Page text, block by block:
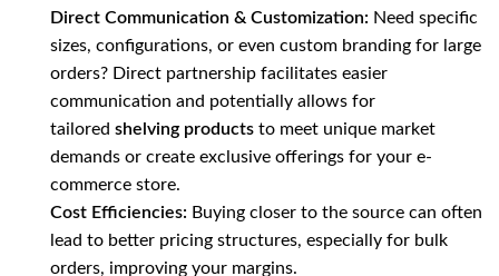
Direct Communication & Customization: Need specific
sizes, configurations, or even custom branding for large
orders? Direct partnership facilitates easier
communication and potentially allows for
tailoredshelving products to meet unique market
demands or create exclusive offerings for your e-
commerce store.
Cost Efficiencies: Buying closer to the source can often
lead to better pricing structures, especially for bulk
orders, improving your margins.